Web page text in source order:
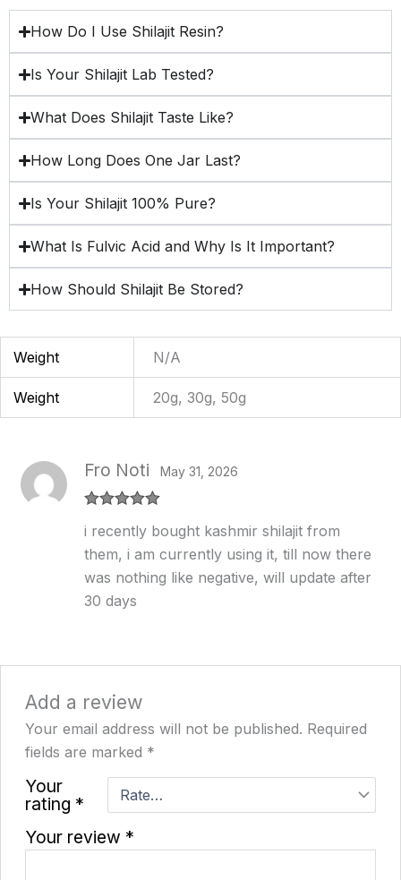
How Do I Use Shilajit Resin?
Is Your Shilajit Lab Tested?
What Does Shilajit Taste Like?
How Long Does One Jar Last?
Is Your Shilajit 100% Pure?
What Is Fulvic Acid and Why Is It Important?
How Should Shilajit Be Stored?
Weight N/A
Weight 20g, 30g, 50g
of 5
Fro Noti May 31, 2026
i recently bought kashmir shilajit from
them, i am currently using it, till now there
was nothing like negative, will update after
30 days
Add a review
Your email address will not be published. Required
fields are marked *
Your
rating *
Your review *